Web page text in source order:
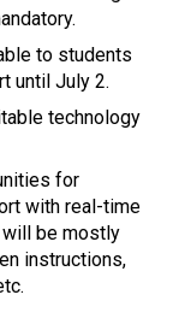
to students
until July 2.
technology
for
with real-time
will be mostly
instructions,